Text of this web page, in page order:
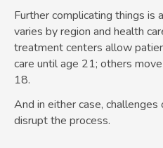
Further complicating things is
varies by region and health
treatment centers allow
care until age 21; others
18.
And in either case, challenges
disrupt the process.